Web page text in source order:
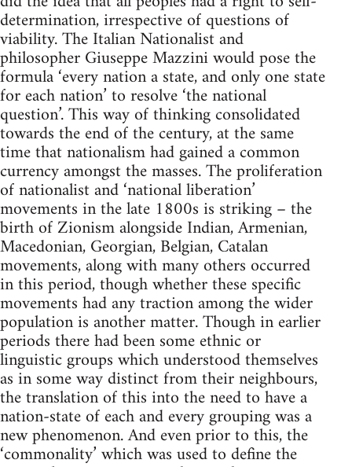
determination, irrespective of questions of
viability. The Italian Nationalist and
philosopher Giuseppe Mazzini would pose the
formula ‘every nation a state, and only one state
for each nation’ to resolve ‘the national
question’. This way of thinking consolidated
towards the end of the century, at the same
time that nationalism had gained a common
currency amongst the masses. The proliferation
of nationalist and ‘national liberation’
movements in the late 1800s is striking – the
birth of Zionism alongside Indian, Armenian,
Macedonian, Georgian, Belgian, Catalan
movements, along with many others occurred
in this period, though whether these specific
movements had any traction among the wider
population is another matter. Though in earlier
periods there had been some ethnic or
linguistic groups which understood themselves
as in some way distinct from their neighbours,
the translation of this into the need to have a
nation-state of each and every grouping was a
new phenomenon. And even prior to this, the
‘commonality’ which was used to define the